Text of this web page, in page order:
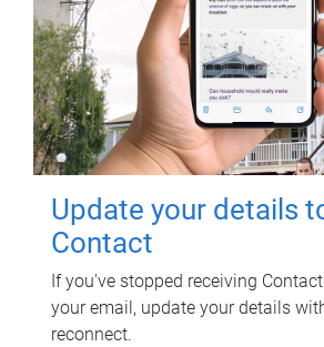
Update your details
Contact
If you've stopped receiving
your email, update your details
reconnect.